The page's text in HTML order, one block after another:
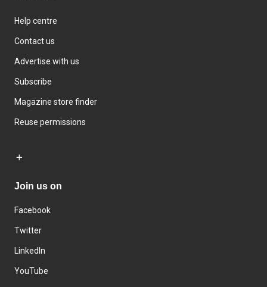
Help centre
Contact us
Advertise with us
Subscribe
Magazine store finder
Reuse permissions
Join us on
Facebook
Twitter
LinkedIn
YouTube